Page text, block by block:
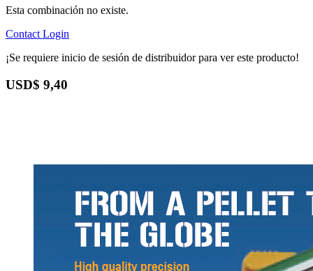
Esta combinación no existe.
Contact Login
¡Se requiere inicio de sesión de distribuidor para ver este producto!
USD$ 9,40